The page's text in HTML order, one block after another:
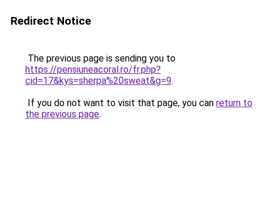
Redirect Notice
The previous page is sending you to
https://pensiuneacoral.ro/fr.php?
cid=17&kys=sherpa%20sweat&g=9.
If you do not want to visit that page, you can return to
the previous page.